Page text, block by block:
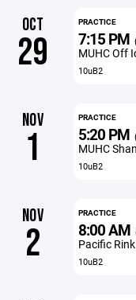
OCT
29
PRACTICE
7:15 PM
MUHC Off
10uB2
NOV
1
PRACTICE
5:20 PM
MUHC
10uB2
NOV
2
PRACTICE
8:00 AM
Pacific Rink
10uB2